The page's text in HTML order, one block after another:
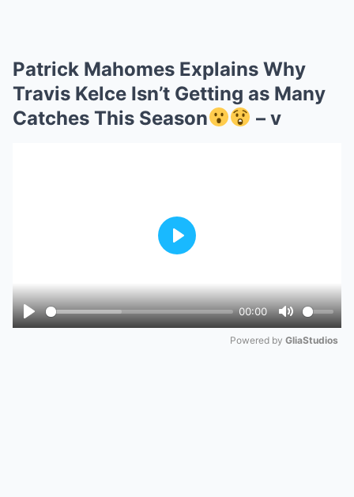
Patrick Mahomes Explains Why
Travis Kelce Isn’t Getting as Many
Catches This Season
– v
Play
00:00
Mute
Play
Powered by GliaStudios